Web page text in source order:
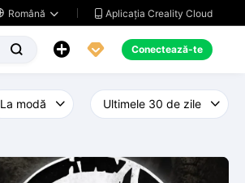
Română   Aplicația Creality Cloud
   Conectează-te